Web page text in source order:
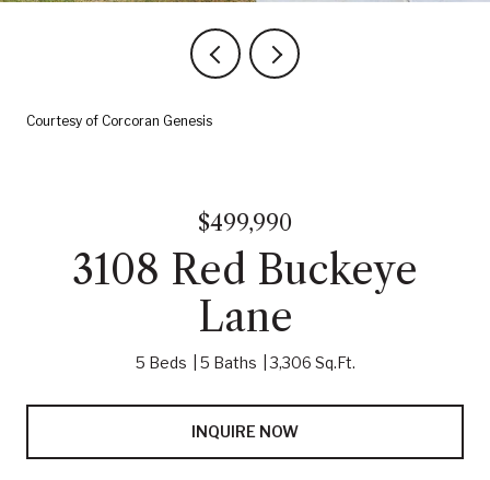
Courtesy of Corcoran Genesis
$499,990
3108 Red Buckeye
Lane
5 Beds 5 Baths 3,306 Sq.Ft.
INQUIRE NOW